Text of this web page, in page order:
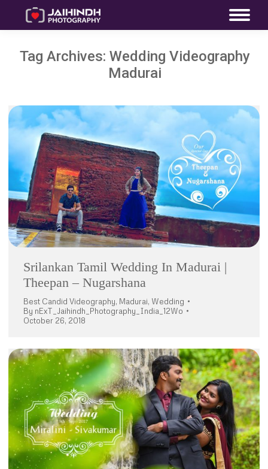
Tag Archives: Wedding Videography
Madurai
Srilankan Tamil Wedding In Madurai |
Theepan – Nugarshana
Best Candid Videography, Madurai, Wedding
By nExT_Jaihindh_Photography_India_12Wo
October 26, 2018